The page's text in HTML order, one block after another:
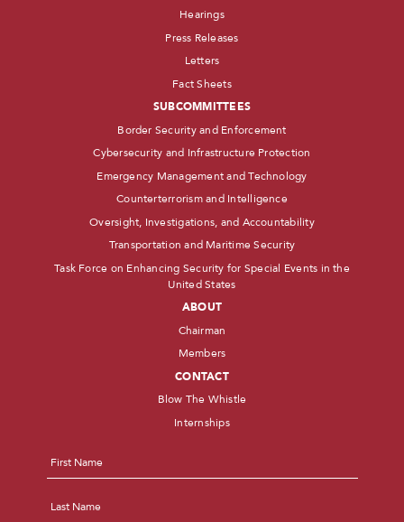
Hearings
Press Releases
Letters
Fact Sheets
SUBCOMMITTEES
Border Security and Enforcement
Cybersecurity and Infrastructure Protection
Emergency Management and Technology
Counterterrorism and Intelligence
Oversight, Investigations, and Accountability
Transportation and Maritime Security
Task Force on Enhancing Security for Special Events in the
United States
ABOUT
Chairman
Members
CONTACT
Blow The Whistle
Internships